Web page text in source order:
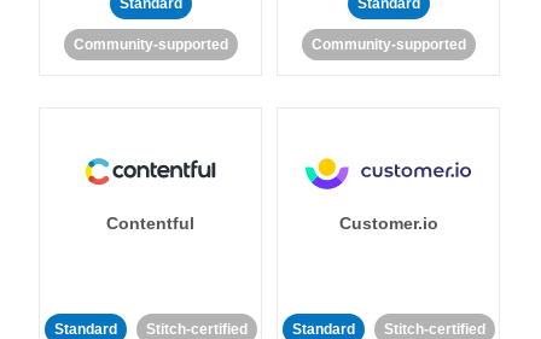
Standard
Community-supported
Standard
Community-supported
Contentful
Standard Stitch-certified
Customer.io
Standard Stitch-certified